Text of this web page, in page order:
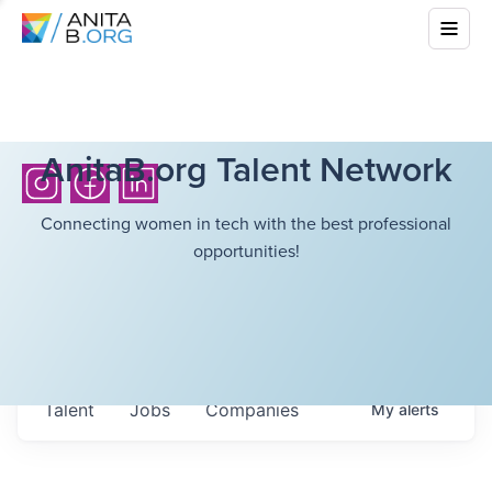
AnitaB.org Talent Network
Connecting women in tech with the best professional
opportunities!
Jobs Companies
Talent Myalerts